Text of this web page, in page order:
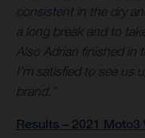
consistent in the dry
a long break and to
Also Adrian finished in
I’m satisfied to see us
brand.”
Results – 2021